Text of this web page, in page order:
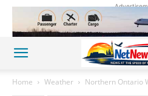
Home Weather Northern Ontario